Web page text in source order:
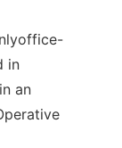
in
an